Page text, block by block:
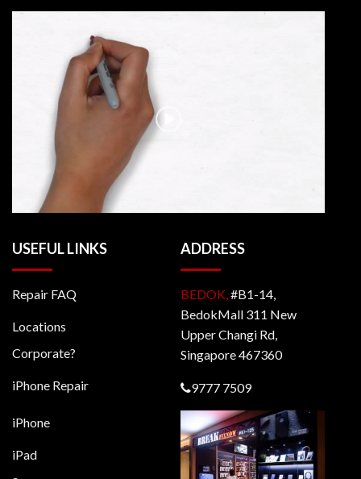
USEFUL LINKS
Repair FAQ
Locations
Corporate?
iPhone Repair
iPhone
iPad
ADDRESS
BEDOK, #B1-14,
BedokMall 311 New
Upper Changi Rd,
Singapore 467360
9777 7509